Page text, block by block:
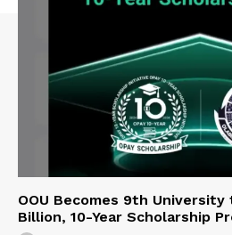
OOU Becomes 9th University
Billion, 10-Year Scholarship